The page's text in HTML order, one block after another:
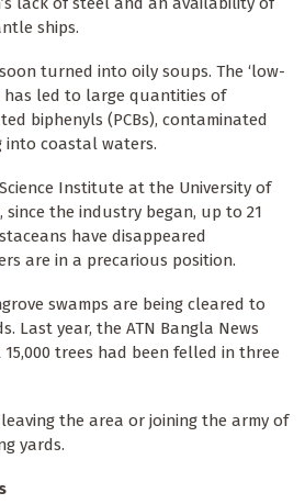
ships.
turned into oily soups. The ‘low-
has led to large quantities of
biphenyls (PCBs), contaminated
into coastal waters.
Institute at the University of
the industry began, up to 21
have disappeared
are in a precarious position.
swamps are being cleared to
Last year, the ATN Bangla News
trees had been felled in three
the area or joining the army of
yards.